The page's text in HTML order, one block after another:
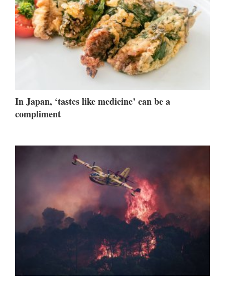
In Japan, ‘tastes like medicine’ can be a
compliment